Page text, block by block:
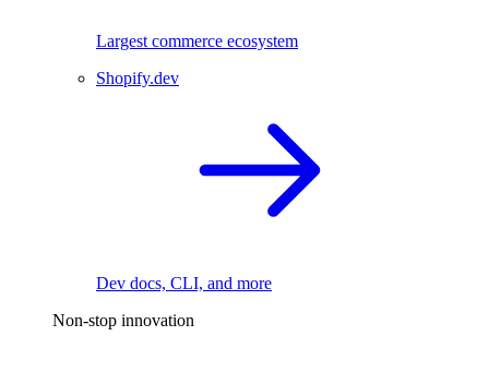
Largest commerce ecosystem
Shopify.dev
Dev docs, CLI, and more
Non-stop innovation